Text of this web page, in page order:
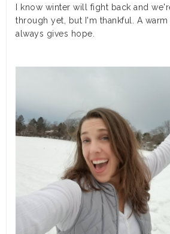
I know winter will fight back and
through yet, but I'm thankful. A
always gives hope.